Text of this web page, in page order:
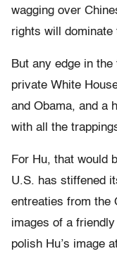
wagging over
rights will dominate
But any edge in
private White
and Obama, and a
with all the
For Hu, that would
U.S. has stiffened
entreaties from the
images of a
polish Hu’s image